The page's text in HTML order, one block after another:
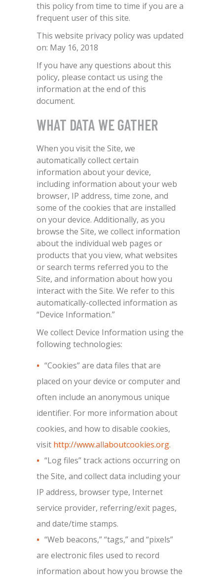
this policy from time to time if you are a
frequent user of this site.
This website privacy policy was updated
on: May 16, 2018
If you have any questions about this
policy, please contact us using the
information at the end of this
document.
WHAT DATA WE GATHER
When you visit the Site, we
automatically collect certain
information about your device,
including information about your web
browser, IP address, time zone, and
some of the cookies that are installed
on your device. Additionally, as you
browse the Site, we collect information
about the individual web pages or
products that you view, what websites
or search terms referred you to the
Site, and information about how you
interact with the Site. We refer to this
automatically-collected information as
“Device Information.”
We collect Device Information using the
following technologies:
“Cookies” are data files that are
placed on your device or computer and
often include an anonymous unique
identifier. For more information about
cookies, and how to disable cookies,
visit http://www.allaboutcookies.org.
“Log files” track actions occurring on
the Site, and collect data including your
IP address, browser type, Internet
service provider, referring/exit pages,
and date/time stamps.
“Web beacons,” “tags,” and “pixels”
are electronic files used to record
information about how you browse the